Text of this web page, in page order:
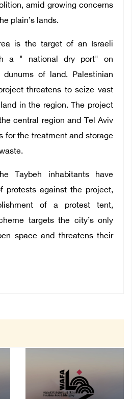
amid growing concerns
plain’s lands.
is the target of an Israeli
a " national dry port" on
dunums of land. Palestinian
threatens to seize vast
in the region. The project
central region and Tel Aviv
for the treatment and storage
Taybeh inhabitants have
protests against the project,
of a protest tent,
targets the city’s only
space and threatens their